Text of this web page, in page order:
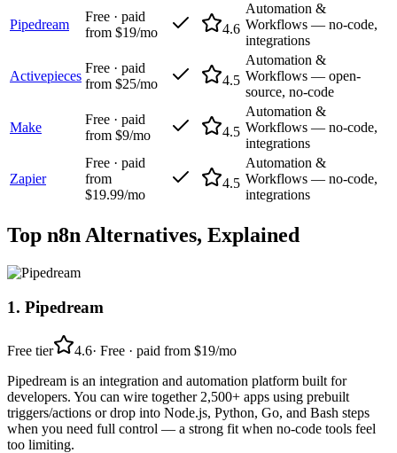
Pipedream
Free · paid
from $19/mo
4.6
Automation &
Workflows — no-code,
integrations
Activepieces
Free · paid
from $25/mo
4.5
Automation &
Workflows — open-
source, no-code
Make
Free · paid
from $9/mo
4.5
Automation &
Workflows — no-code,
integrations
Zapier
Free · paid
from
$19.99/mo
4.5
Automation &
Workflows — no-code,
integrations
Top n8nAlternatives, Explained
1. Pipedream
Free tier 4.6· Free · paid from $19/mo
Pipedream is an integration and automation platform built for
developers. You can wire together 2,500+ apps using prebuilt
triggers/actions or drop into Node.js, Python, Go, and Bash steps
when you need full control — a strong fit when no-code tools feel
too limiting.